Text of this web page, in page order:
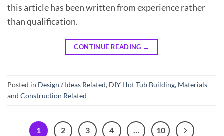
this article has been written from experience rather
than qualification.
CONTINUE READING →
Posted in Design / Ideas Related, DIY Hot Tub Building, Materials
and Construction Related
1 2 3 4 … 10